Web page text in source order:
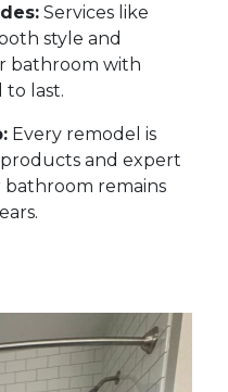
Services like
style and
bathroom with
to last.
Every remodel is
and expert
remains